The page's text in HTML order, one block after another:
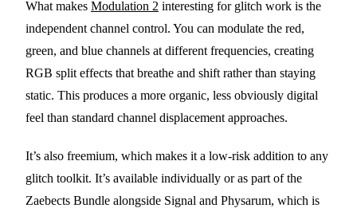
What makes Modulation 2 interesting for glitch work is the
independent channel control. You can modulate the red,
green, and blue channels at different frequencies, creating
RGB split effects that breathe and shift rather than staying
static. This produces a more organic, less obviously digital
feel than standard channel displacement approaches.
It’s also freemium, which makes it a low-risk addition to any
glitch toolkit. It’s available individually or as part of the
Zaebects Bundle alongside Signal and Physarum, which is